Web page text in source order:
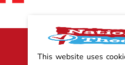
This website uses